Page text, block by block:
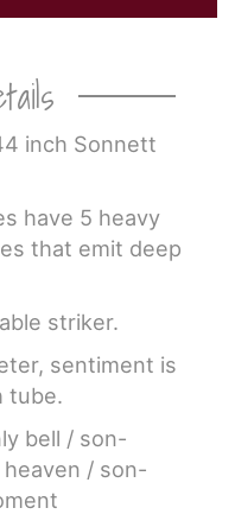
inch Sonnett
have 5 heavy
that emit deep
striker.
sentiment is
tube.
bell / son-
/ son-